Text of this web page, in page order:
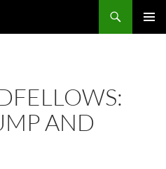
AND